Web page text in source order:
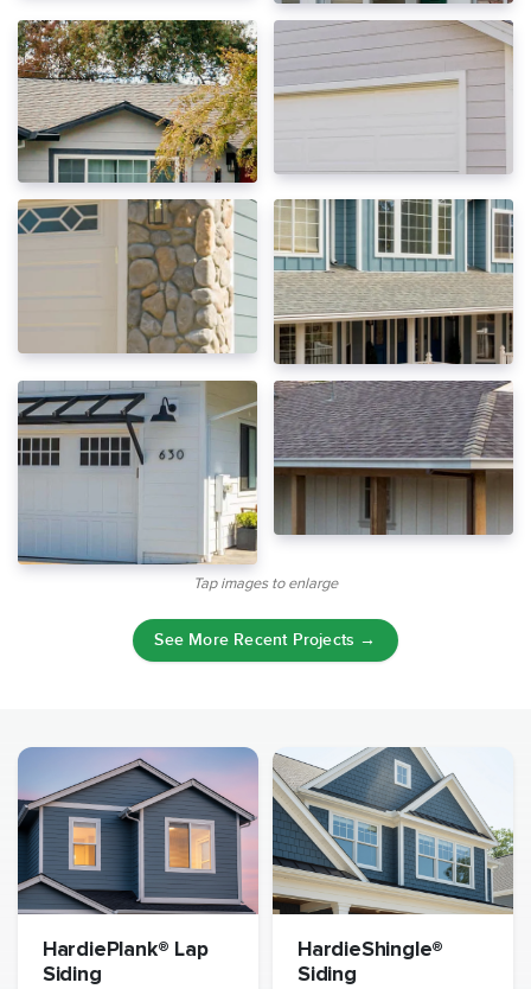
Tap images to enlarge
See More Recent Projects →
HardiePlank® Lap
Siding
HardieShingle®
Siding